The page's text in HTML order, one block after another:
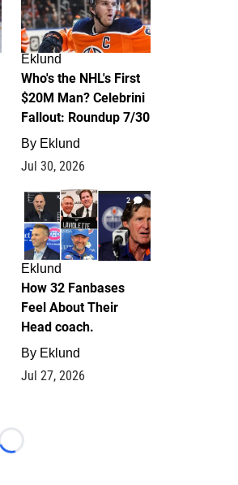
Eklund
Who's the NHL's First
$20M Man? Celebrini
Fallout: Roundup 7/30
By Eklund
Jul 30, 2026
2
Eklund
How 32 Fanbases
Feel About Their
Head coach.
By Eklund
Jul 27, 2026
Loading...